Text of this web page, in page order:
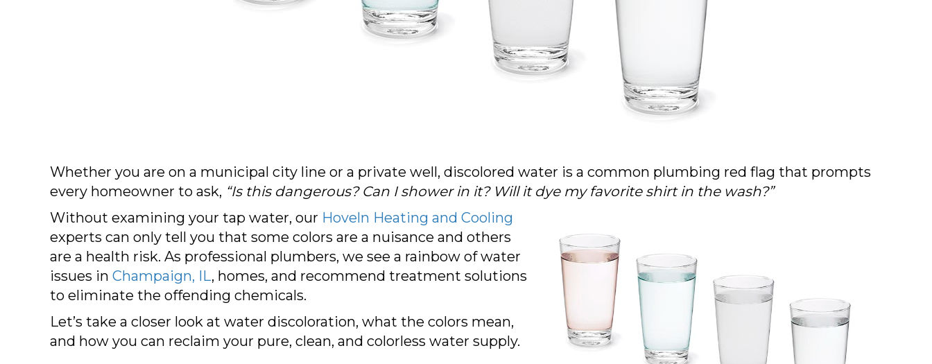
Whether you are on a municipal city line or a private well, discolored water is a common plumbing red flag that prompts
every homeowner to ask, “Is this dangerous? Can I shower in it? Will it dye my favorite shirt in the wash?”
Without examining your tap water, our Hoveln Heating and Cooling
experts can only tell you that some colors are a nuisance and others
are a health risk. As professional plumbers, we see a rainbow of water
issues in Champaign, IL, homes, and recommend treatment solutions
to eliminate the offending chemicals.
Let’s take a closer look at water discoloration, what the colors mean,
and how you can reclaim your pure, clean, and colorless water supply.